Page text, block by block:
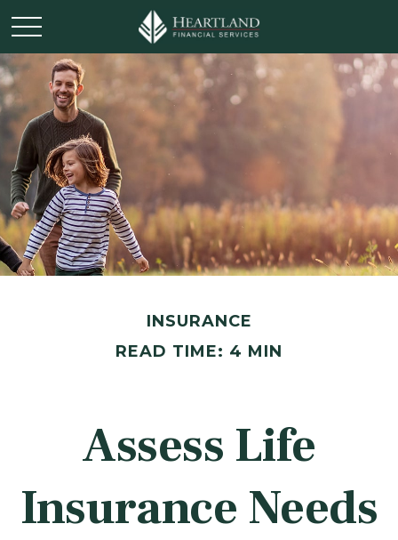
INSURANCE
READ TIME: 4 MIN
Assess Life
Insurance Needs